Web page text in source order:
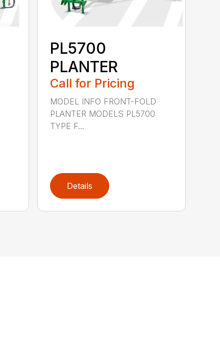
PL5700
PLANTER
Call for Pricing
MODEL INFO FRONT-FOLD
PLANTER MODELS PL5700
TYPE F...
Details